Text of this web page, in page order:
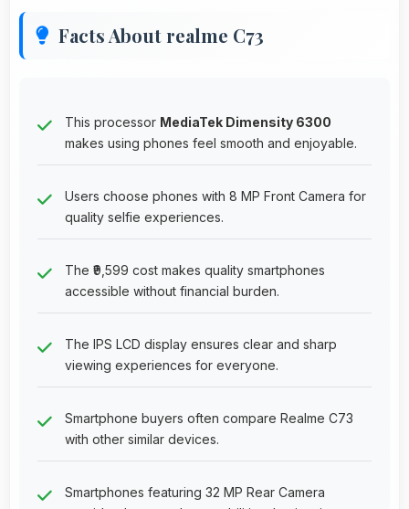
Facts About realme C73
This processor MediaTek Dimensity 6300
makes using phones feel smooth and enjoyable.
Users choose phones with 8 MP Front Camera for
quality selfie experiences.
The ₹9,599 cost makes quality smartphones
accessible without financial burden.
The IPS LCD display ensures clear and sharp
viewing experiences for everyone.
Smartphone buyers often compare Realme C73
with other similar devices.
Smartphones featuring 32 MP Rear Camera